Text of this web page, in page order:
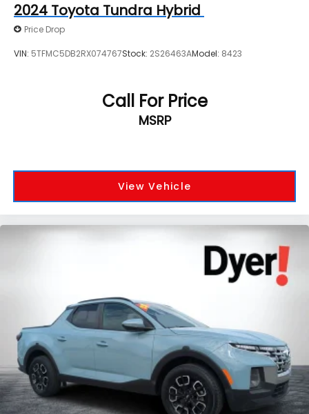
2024 Toyota Tundra Hybrid
Price Drop
VIN: 5TFMC5DB2RX074767Stock: 2S26463AModel: 8423
Call For Price
MSRP
View Vehicle